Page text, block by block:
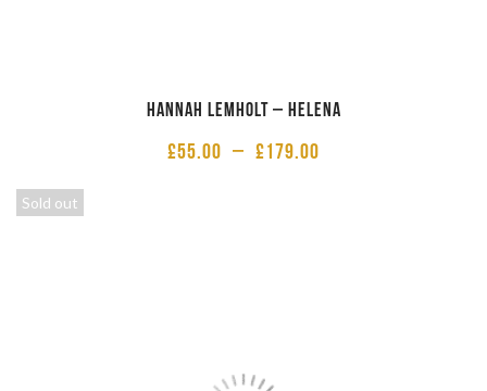
Hannah Lemholt – Helena
£55.00 – £179.00
Sold out